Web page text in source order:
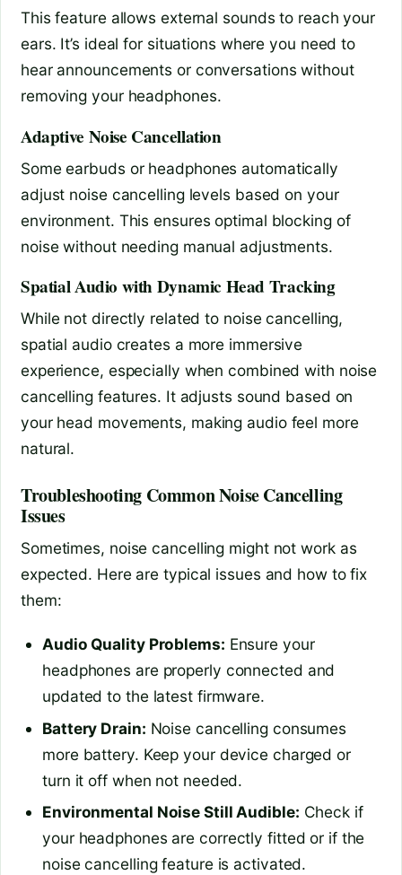
This feature allows external sounds to reach your
ears. It’s ideal for situations where you need to
hear announcements or conversations without
removing your headphones.
Adaptive Noise Cancellation
Some earbuds or headphones automatically
adjust noise cancelling levels based on your
environment. This ensures optimal blocking of
noise without needing manual adjustments.
Spatial Audio with Dynamic Head Tracking
While not directly related to noise cancelling,
spatial audio creates a more immersive
experience, especially when combined with noise
cancelling features. It adjusts sound based on
your head movements, making audio feel more
natural.
Troubleshooting Common Noise Cancelling
Issues
Sometimes, noise cancelling might not work as
expected. Here are typical issues and how to fix
them:
Audio Quality Problems: Ensure your
headphones are properly connected and
updated to the latest firmware.
Battery Drain: Noise cancelling consumes
more battery. Keep your device charged or
turn it off when not needed.
Environmental Noise Still Audible: Check if
your headphones are correctly fitted or if the
noise cancelling feature is activated.